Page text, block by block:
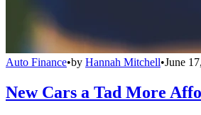
Auto Finance•by Hannah Mitchell•June
New Cars a Tad More